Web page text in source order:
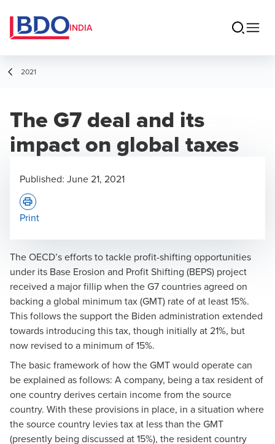
INDIA
2021
The G7 deal and its
impact on global taxes
The OECD’s efforts to tackle profit-shifting opportunities
under its Base Erosion and Profit Shifting (BEPS) project
received a major fillip when the G7 countries agreed on
backing a global minimum tax (GMT) rate of at least 15%.
This follows the support the Biden administration extended
towards introducing this tax, though initially at 21%, but
now revised to a minimum of 15%.
The basic framework of how the GMT would operate can
be explained as follows: A company, being a tax resident of
one country derives certain income from the source
country. With these provisions in place, in a situation where
the source country levies tax at less than the GMT
(presently being discussed at 15%), the resident country
Published: June 21, 2021
Print